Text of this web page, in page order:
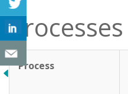
Processes
Process